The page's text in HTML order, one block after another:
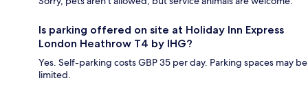
Is parking offered on site at Holiday Inn Express
London Heathrow T4 by IHG?
Yes. Self-parking costs GBP 35 per day. Parking spaces may be
limited.